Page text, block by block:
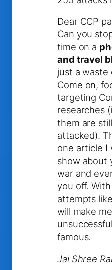
Dear CCP
Can you
time on a
and travel
just a waste
Come on,
targeting
researches
them are
attacked).
one article I
show about
war and
you off.
attempts
will make
famous.
Jai Shree